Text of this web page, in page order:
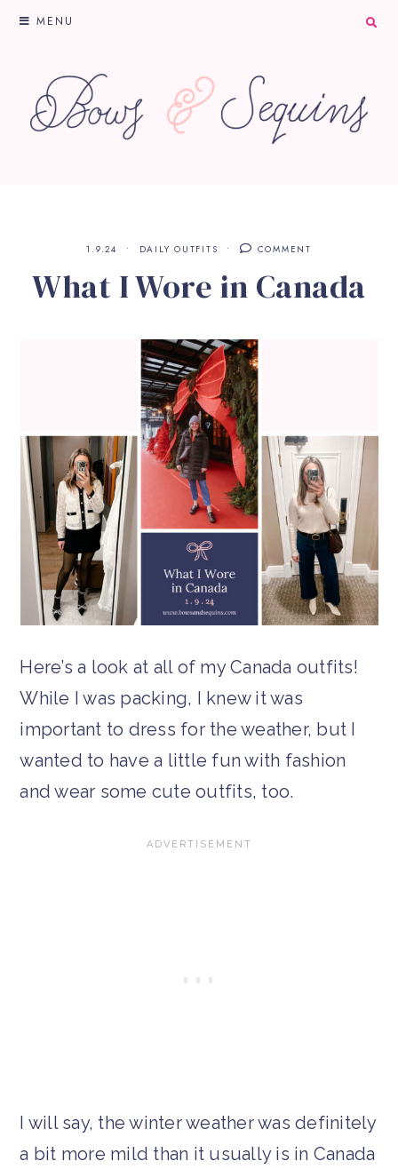
MENU
1.9.24 DAILY OUTFITS COMMENT
What I Wore in Canada
Here’s a look at all of my Canada outfits!
While I was packing, I knew it was
important to dress for the weather, but I
wanted to have a little fun with fashion
and wear some cute outfits, too.
I will say, the winter weather was definitely
a bit more mild than it usually is in Canada